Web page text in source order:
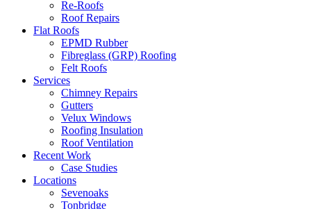
Re-Roofs
Roof Repairs
Flat Roofs
EPMD Rubber
Fibreglass (GRP) Roofing
Felt Roofs
Services
Chimney Repairs
Gutters
Velux Windows
Roofing Insulation
Roof Ventilation
Recent Work
Case Studies
Locations
Sevenoaks
Tonbridge